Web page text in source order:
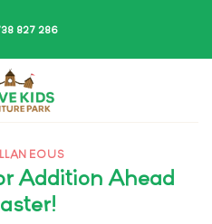
827 286
Addition Ahead